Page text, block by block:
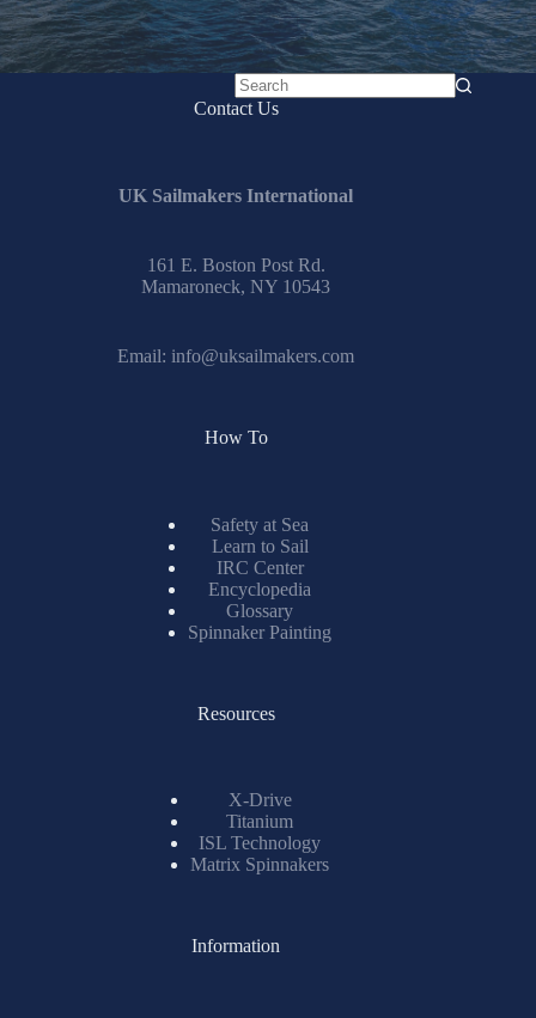
No
Contact Us
UK Sailmakers International
161 E. Boston Post Rd.
Mamaroneck, NY 10543
Email: info@uksailmakers.com
How To
Safety at Sea
Learn to Sail
IRC Center
Encyclopedia
Glossary
Spinnaker Painting
Resources
X-Drive
Titanium
ISL Technology
Matrix Spinnakers
Information